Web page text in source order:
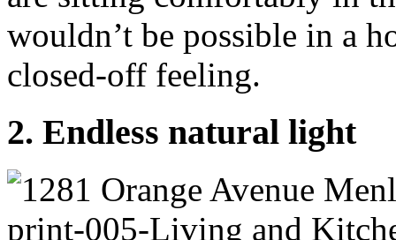
wouldn’t be possible in a
closed-off feeling.
2. Endless natural light